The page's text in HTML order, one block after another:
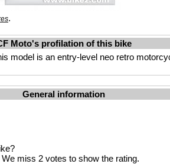
.
Moto's profilation of this bike
model is an entry-level neo retro
General information
We miss 2 votes to show the rating.